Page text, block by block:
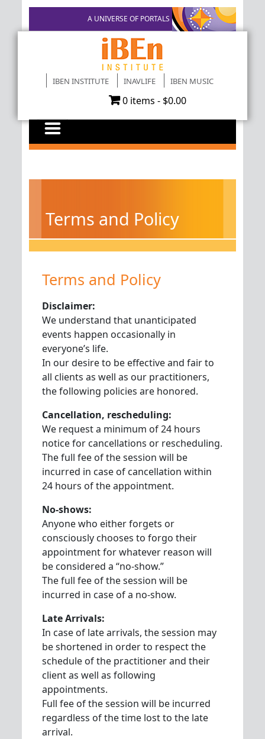
A UNIVERSE OF PORTALS
IBEN INSTITUTE INAVLIFE IBEN MUSIC
0 items - $0.00
Terms and Policy
Terms and Policy
Disclaimer:
We understand that unanticipated
events happen occasionally in
everyone’s life.
In our desire to be effective and fair to
all clients as well as our practitioners,
the following policies are honored.
Cancellation, rescheduling:
We request a minimum of 24 hours
notice for cancellations or rescheduling.
The full fee of the session will be
incurred in case of cancellation within
24 hours of the appointment.
No-shows:
Anyone who either forgets or
consciously chooses to forgo their
appointment for whatever reason will
be considered a “no-show.”
The full fee of the session will be
incurred in case of a no-show.
Late Arrivals:
In case of late arrivals, the session may
be shortened in order to respect the
schedule of the practitioner and their
client as well as following
appointments.
Full fee of the session will be incurred
regardless of the time lost to the late
arrival.